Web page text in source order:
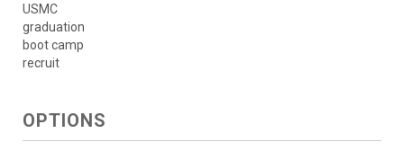
USMC
graduation
boot camp
recruit
OPTIONS